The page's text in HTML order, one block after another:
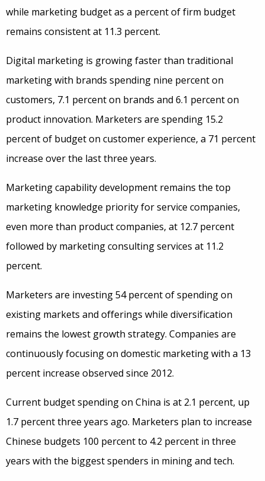
while marketing budget as a percent of firm budget
remains consistent at 11.3 percent.
Digital marketing is growing faster than traditional
marketing with brands spending nine percent on
customers, 7.1 percent on brands and 6.1 percent on
product innovation. Marketers are spending 15.2
percent of budget on customer experience, a 71 percent
increase over the last three years.
Marketing capability development remains the top
marketing knowledge priority for service companies,
even more than product companies, at 12.7 percent
followed by marketing consulting services at 11.2
percent.
Marketers are investing 54 percent of spending on
existing markets and offerings while diversification
remains the lowest growth strategy. Companies are
continuously focusing on domestic marketing with a 13
percent increase observed since 2012.
Current budget spending on China is at 2.1 percent, up
1.7 percent three years ago. Marketers plan to increase
Chinese budgets 100 percent to 4.2 percent in three
years with the biggest spenders in mining and tech.